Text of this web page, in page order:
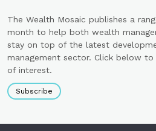
The Wealth Mosaic publishes a
month to help both wealth
stay on top of the latest
management sector. Click below
of interest.
Subscribe